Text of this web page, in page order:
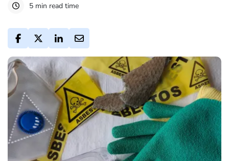
5 min read time